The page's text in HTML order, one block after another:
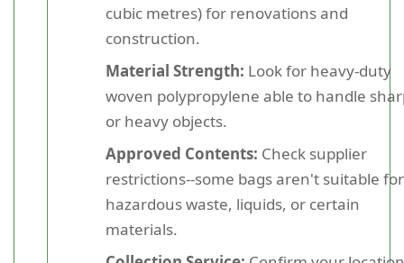
cubic metres) for renovations and
construction.
Material Strength: Look for heavy-duty
woven polypropylene able to handle
or heavy objects.
Approved Contents: Check supplier
restrictions--some bags aren't suitable for
hazardous waste, liquids, or certain
materials.